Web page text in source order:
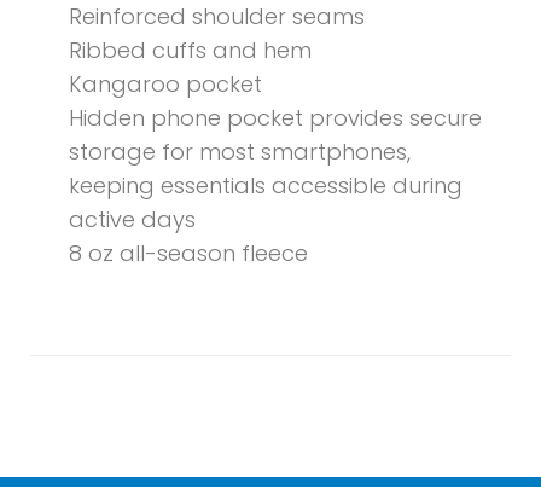
Reinforced shoulder seams
Ribbed cuffs and hem
Kangaroo pocket
Hidden phone pocket provides secure
storage for most smartphones,
keeping essentials accessible during
active days
8 oz all-season fleece